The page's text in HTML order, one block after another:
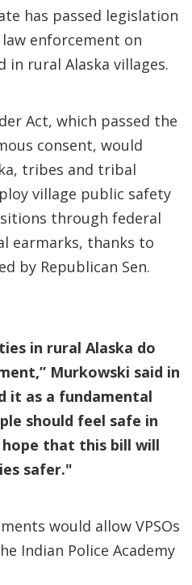
has passed legislation
enforcement on
in rural Alaska villages.
Act, which passed the
consent, would
tribes and tribal
village public safety
through federal
earmarks, thanks to
by Republican Sen.
in rural Alaska do
Murkowski said in
it as a fundamental
should feel safe in
that this bill will
safer."
would allow VPSOs
Indian Police Academy